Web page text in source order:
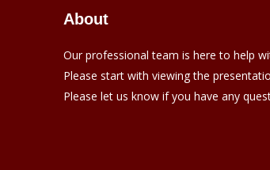
About
Our professional team is here to help
Please start with viewing the
Please let us know if you have any